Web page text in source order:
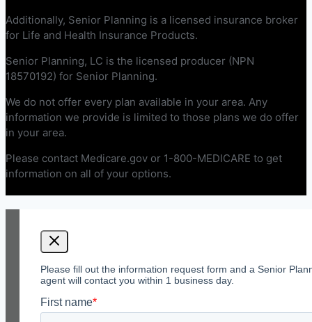
Additionally, Senior Planning is a licensed insurance broker
for Life and Health Insurance Products.
Senior Planning, LC is the licensed producer (NPN
18570192) for Senior Planning.
We do not offer every plan available in your area. Any
information we provide is limited to those plans we do offer
in your area.
Please contact Medicare.gov or 1-800-MEDICARE to get
information on all of your options.